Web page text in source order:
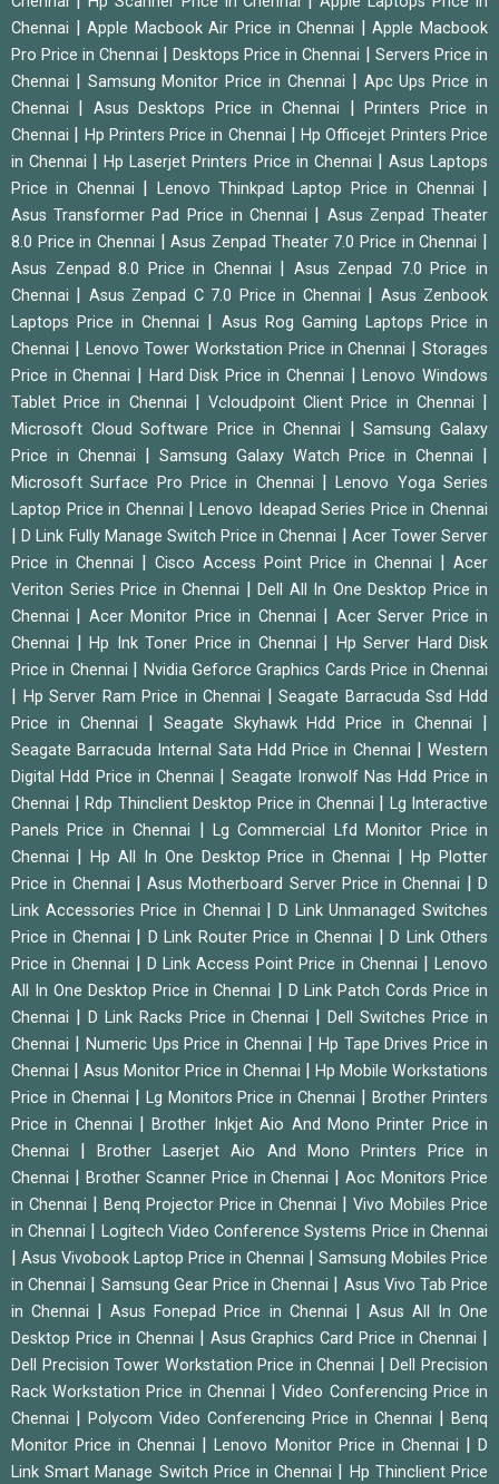
Chennai
|Apple Macbook Air Price in Chennai |Apple Macbook
Pro Price in Chennai
Desktops Price in Chennai
Servers Price in
Chennai
Samsung Monitor Price in Chennai
Apc Ups Price in
Chennai
Asus Desktops Price in Chennai |Printers Price in
Chennai
Hp Printers Price in Chennai |Hp Officejet Printers Price
in Chennai
|Hp Laserjet Printers Price in Chennai
Asus Laptops
Price in Chennai
Lenovo Thinkpad Laptop Price in Chennai
Asus Transformer Pad Price in Chennai
Asus Zenpad Theater
8.0 Price in Chennai
|Asus Zenpad Theater 7.0 Price in Chennai
Asus Zenpad 8.0 Price in Chennai
Asus Zenpad 7.0 Price in
Chennai
Asus Zenpad C 7.0 Price in Chennai
Asus Zenbook
Laptops Price in Chennai
Asus Rog Gaming Laptops Price in
Chennai
Lenovo Tower Workstation Price in Chennai |Storages
Price in Chennai
Hard Disk Price in Chennai |Lenovo Windows
Tablet Price in Chennai
|Vcloudpoint Client Price in Chennai
Microsoft Cloud Software Price in Chennai |Samsung Galaxy
Price in Chennai
Samsung Galaxy Watch Price in Chennai
Microsoft Surface Pro Price in Chennai |Lenovo Yoga Series
Laptop Price in Chennai
|Lenovo Ideapad Series Price in Chennai
|D Link Fully Manage Switch Price in Chennai
Acer Tower Server
Price in Chennai
Cisco Access Point Price in Chennai
Acer
Veriton Series Price in Chennai
Dell All In One Desktop Price in
Chennai
Acer Monitor Price in Chennai
Acer Server Price in
Chennai
Hp Ink Toner Price in Chennai
Hp Server Hard Disk
Price in Chennai
Nvidia Geforce Graphics Cards Price in Chennai
Hp Server Ram Price in Chennai |Seagate Barracuda Ssd Hdd
Price in Chennai
Seagate Skyhawk Hdd Price in Chennai
Seagate Barracuda Internal Sata Hdd Price in Chennai |Western
Digital Hdd Price in Chennai
Seagate Ironwolf Nas Hdd Price in
Chennai
Rdp Thinclient Desktop Price in Chennai
Lg Interactive
Panels Price in Chennai
|Lg Commercial Lfd Monitor Price in
Chennai
Hp All In One Desktop Price in Chennai |Hp Plotter
Price in Chennai
|Asus Motherboard Server Price in Chennai |D
Link Accessories Price in Chennai
|D Link Unmanaged Switches
Price in Chennai
D Link Router Price in Chennai |D Link Others
Price in Chennai
D Link Access Point Price in Chennai |Lenovo
All In One Desktop Price in Chennai
D Link Patch Cords Price in
Chennai
D Link Racks Price in Chennai |Dell Switches Price in
Chennai
Numeric Ups Price in Chennai
Hp Tape Drives Price in
Chennai
Asus Monitor Price in Chennai
Hp Mobile Workstations
Price in Chennai
Lg Monitors Price in Chennai |Brother Printers
Price in Chennai
|Brother Inkjet Aio And Mono Printer Price in
Chennai
|Brother Laserjet Aio And Mono Printers Price in
Chennai
Brother Scanner Price in Chennai |Aoc Monitors Price
in Chennai
Benq Projector Price in Chennai |Vivo Mobiles Price
in Chennai
Logitech Video Conference Systems Price in Chennai
Asus Vivobook Laptop Price in Chennai
Samsung Mobiles Price
in Chennai
Samsung Gear Price in Chennai
Asus Vivo Tab Price
in Chennai
|Asus Fonepad Price in Chennai
Asus All In One
Desktop Price in Chennai
Asus Graphics Card Price in Chennai
Dell Precision Tower Workstation Price in Chennai |Dell Precision
Rack Workstation Price in Chennai
|Video Conferencing Price in
Chennai
Polycom Video Conferencing Price in Chennai
Benq
Monitor Price in Chennai
|Lenovo Monitor Price in Chennai |D
Link Smart Manage Switch Price in Chennai
Hp Thinclient Price